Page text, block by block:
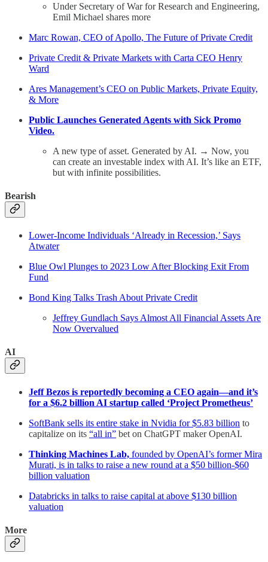
Under Secretary of War for Research and Engineering,
Emil Michael shares more
Marc Rowan, CEO of Apollo, The Future of Private Credit
Private Credit & Private Markets with Carta CEO Henry
Ward
Ares Management’s CEO on Public Markets, Private Equity,
& More
Public Launches Generated Agents with Sick Promo
Video.
A new type of asset. Generated by AI. → Now, you
can create an investable index with AI. It’s like an ETF,
but with infinite possibilities.
Bearish
Lower-Income Individuals ‘Already in Recession,’ Says
Atwater
Blue Owl Plunges to 2023 Low After Blocking Exit From
Fund
Bond King Talks Trash About Private Credit
Jeffrey Gundlach Says Almost All Financial Assets Are
Now Overvalued
AI
Jeff Bezos is reportedly becoming a CEO again—and it’s
for a $6.2 billion AI startup called ‘Project Prometheus’
SoftBank sells its entire stake in Nvidia for $5.83 billion to
capitalize on its “all in” bet on ChatGPT maker OpenAI.
Thinking Machines Lab, founded by OpenAI’s former Mira
Murati, is in talks to raise a new round at a $50 billion-$60
billion valuation
Databricks in talks to raise capital at above $130 billion
valuation
More